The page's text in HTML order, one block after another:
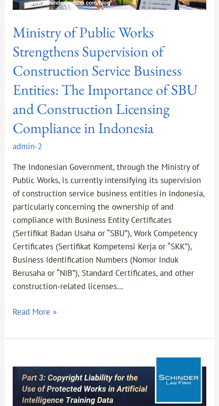
Ministry of Public Works
Strengthens Supervision of
Construction Service Business
Entities: The Importance of SBU
and Construction Licensing
Compliance in Indonesia
admin-2
The Indonesian Government, through the Ministry of
Public Works, is currently intensifying its supervision
of construction service business entities in Indonesia,
particularly concerning the ownership of and
compliance with Business Entity Certificates
(Sertifikat Badan Usaha or “SBU”), Work Competency
Certificates (Sertifikat Kompetensi Kerja or “SKK”),
Business Identification Numbers (Nomor Induk
Berusaha or “NIB”), Standard Certificates, and other
construction-related licenses…
The
of
SBU
and
Construction
Licensing
in
Indonesia
Read More »
3-
Copyright
Liability